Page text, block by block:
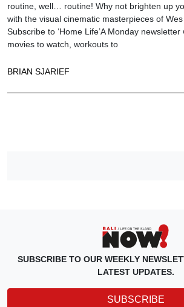
routine, well… routine! Why not brighten up
with the visual cinematic masterpieces of Wes
Subscribe to ‘Home Life’A Monday newsletter
movies to watch, workouts to
BRIAN SJARIEF
SUBSCRIBE TO OUR WEEKLY
LATEST UPDATES.
SUBSCRIBE